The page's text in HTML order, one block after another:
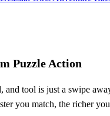
Puzzle Action
and tool is just a swipe
you match, the richer